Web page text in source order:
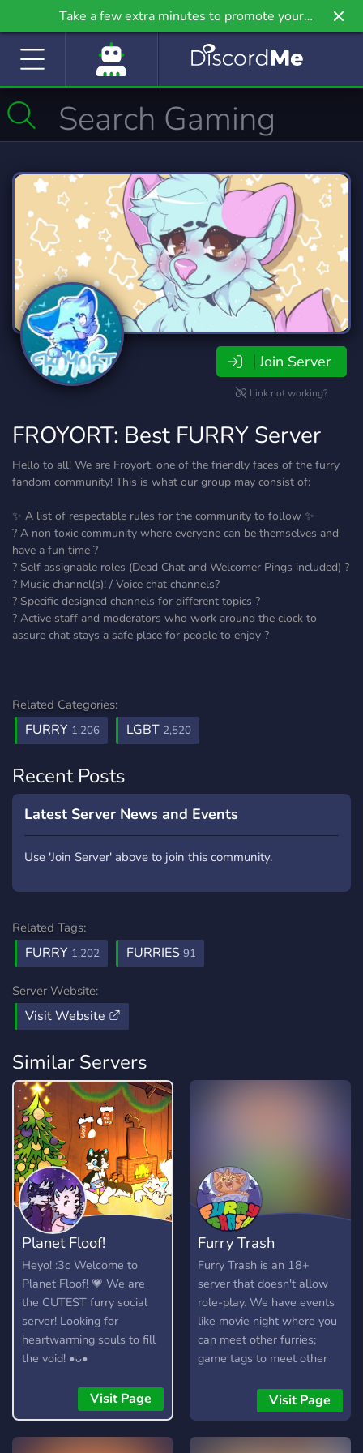
Take a few extra minutes to promote your
community even further on Griv.io, our newest
Join Server
Link not working?
FROYORT: Best FURRY Server
Hello to all! We are Froyort, one of the friendly faces of the furry
fandom community! This is what our group may consist of:
✨ A list of respectable rules for the community to follow ✨
? A non toxic community where everyone can be themselves and
have a fun time ?
? Self assignable roles (Dead Chat and Welcomer Pings included) ?
? Music channel(s)! / Voice chat channels?
? Specific designed channels for different topics ?
? Active staff and moderators who work around the clock to
assure chat stays a safe place for people to enjoy ?
Related Categories:
FURRY 1,206 LGBT 2,520
Recent Posts
Latest Server News and Events
Use 'Join Server' above to join this community.
Related Tags:
FURRY 1,202 FURRIES 91
Server Website:
Visit Website
Similar Servers
Planet Floof!
Heyo! :3c Welcome to
Planet Floof! 💗 We are
the CUTEST furry social
server! Looking for
heartwarming souls to fill
the void! •ᴗ•
Visit Page
Furry Trash
Furry Trash is an 18+
server that doesn't allow
role-play. We have events
like movie night where you
can meet other furries;
game tags to meet other
for your adult interests.
Established July 2017
Visit Page